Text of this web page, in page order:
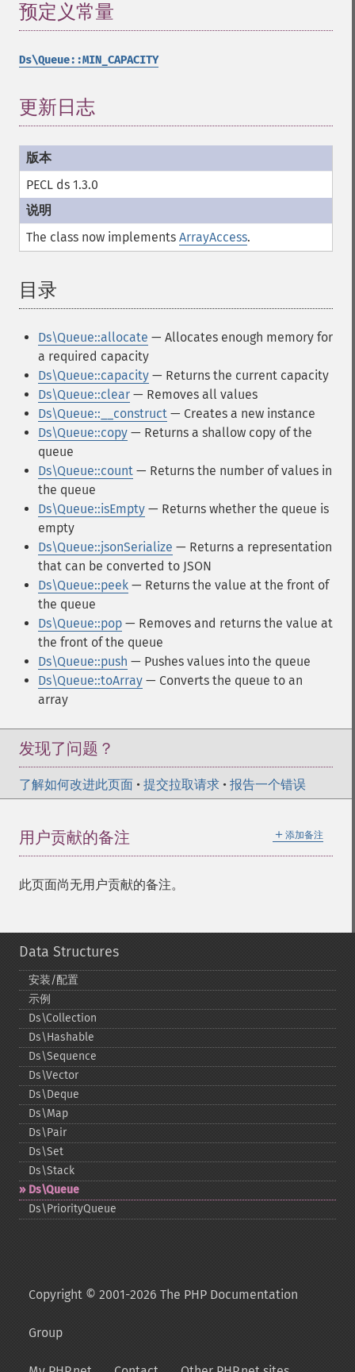
预定义常量
Ds\Queue::MIN_CAPACITY
更新日志
PECL ds 1.3.0
The class now implements ArrayAccess.
目录
Ds\Queue::allocate — Allocates enough memory for
a required capacity
Ds\Queue::capacity — Returns the current capacity
Ds\Queue::clear — Removes all values
Ds\Queue::__construct — Creates a new instance
Ds\Queue::copy — Returns a shallow copy of the
queue
Ds\Queue::count — Returns the number of values in
the queue
Ds\Queue::isEmpty — Returns whether the queue is
empty
Ds\Queue::jsonSerialize — Returns a representation
that can be converted to JSON
Ds\Queue::peek — Returns the value at the front of
the queue
Ds\Queue::pop — Removes and returns the value at
the front of the queue
Ds\Queue::push — Pushes values into the queue
Ds\Queue::toArray — Converts the queue to an
array
发现了问题？
了解如何改进此页面 • 提交拉取请求 • 报告一个错误
＋ 添加备注
用户贡献的备注
此页面尚无用户贡献的备注。
Data Structures
安装/配置
示例
Ds\Collection
Ds\Hashable
Ds\Sequence
Ds\Vector
Ds\Deque
Ds\Map
Ds\Pair
Ds\Set
Ds\Stack
Ds\Queue
Ds\PriorityQueue
Copyright © 2001-2026 The PHP Documentation
Group